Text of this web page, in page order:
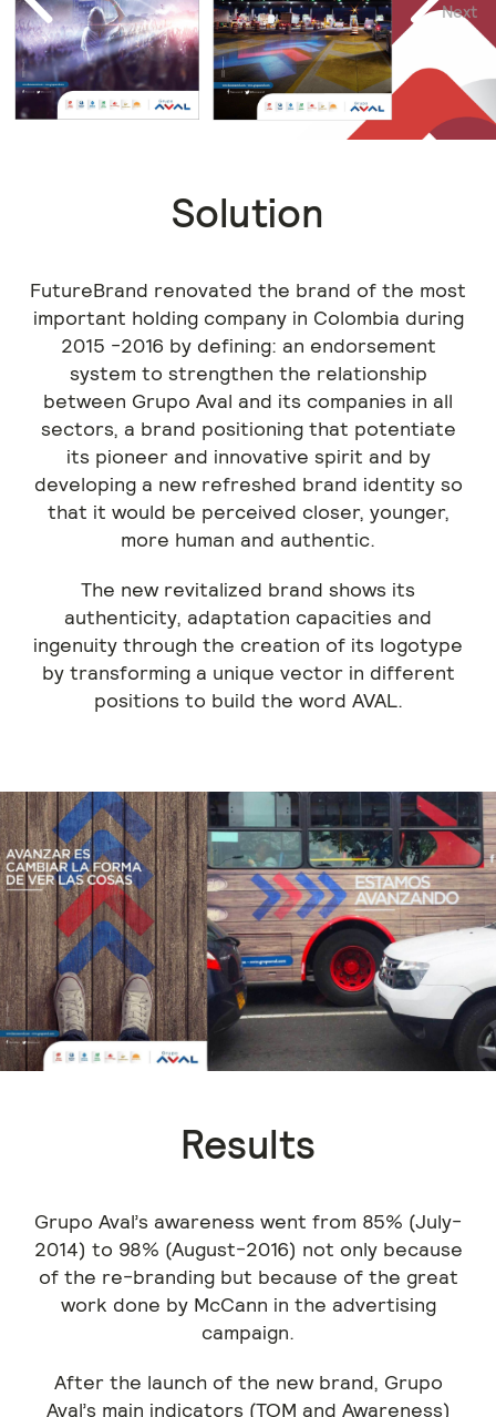
Previous
Next
Solution
FutureBrand renovated the brand of the most
important holding company in Colombia during
2015 -2016 by defining: an endorsement
system to strengthen the relationship
between Grupo Aval and its companies in all
sectors, a brand positioning that potentiate
its pioneer and innovative spirit and by
developing a new refreshed brand identity so
that it would be perceived closer, younger,
more human and authentic.
The new revitalized brand shows its
authenticity, adaptation capacities and
ingenuity through the creation of its logotype
by transforming a unique vector in different
positions to build the word AVAL.
Results
Grupo Aval’s awareness went from 85% (July-
2014) to 98% (August-2016) not only because
of the re-branding but because of the great
work done by McCann in the advertising
campaign.
After the launch of the new brand, Grupo
Aval’s main indicators (TOM and Awareness)